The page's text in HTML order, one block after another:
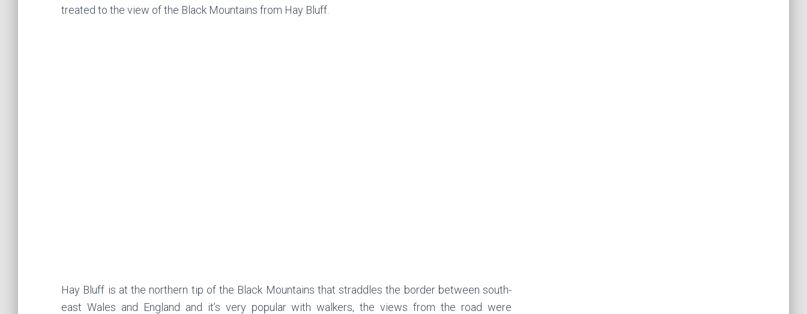
treated to the view of the Black Mountains from Hay Bluff.
Hay Bluff is at the northern tip of the Black Mountains that straddles the border between south-
east Wales and England and it’s very popular with walkers, the views from the road were